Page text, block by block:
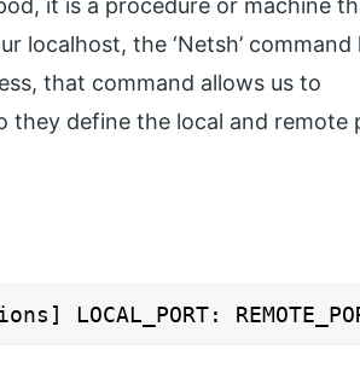
it is a procedure or machine
localhost, the ‘Netsh’ command
that command allows us to
they define the local and remote